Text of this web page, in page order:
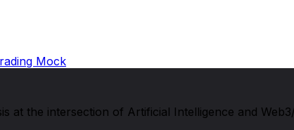
Mock
at the intersection of Artificial Intelligence and